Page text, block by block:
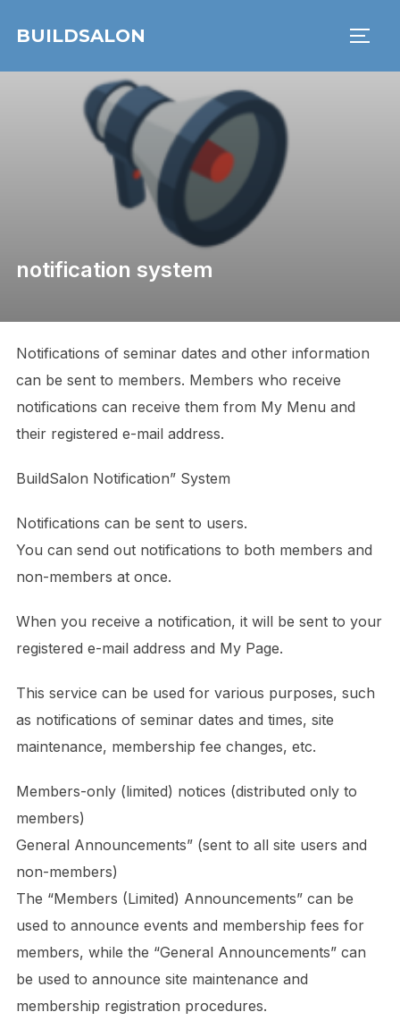
BUILDSALON
notification system
Notifications of seminar dates and other information
can be sent to members. Members who receive
notifications can receive them from My Menu and
their registered e-mail address.
BuildSalon Notification” System
Notifications can be sent to users.
You can send out notifications to both members and
non-members at once.
When you receive a notification, it will be sent to your
registered e-mail address and My Page.
This service can be used for various purposes, such
as notifications of seminar dates and times, site
maintenance, membership fee changes, etc.
Members-only (limited) notices (distributed only to
members)
General Announcements” (sent to all site users and
non-members)
The “Members (Limited) Announcements” can be
used to announce events and membership fees for
members, while the “General Announcements” can
be used to announce site maintenance and
membership registration procedures.